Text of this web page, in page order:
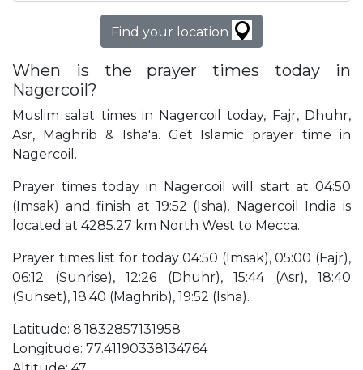
Find your location
When is the prayer times today in
Nagercoil?
Muslim salat times in Nagercoil today, Fajr, Dhuhr,
Asr, Maghrib & Isha'a. Get Islamic prayer time in
Nagercoil.
Prayer times today in Nagercoil will start at 04:50
(Imsak) and finish at 19:52 (Isha). Nagercoil India is
located at 4285.27 km North West to Mecca.
Prayer times list for today 04:50 (Imsak), 05:00 (Fajr),
06:12 (Sunrise), 12:26 (Dhuhr), 15:44 (Asr), 18:40
(Sunset), 18:40 (Maghrib), 19:52 (Isha).
Latitude: 8.1832857131958
Longitude: 77.41190338134764